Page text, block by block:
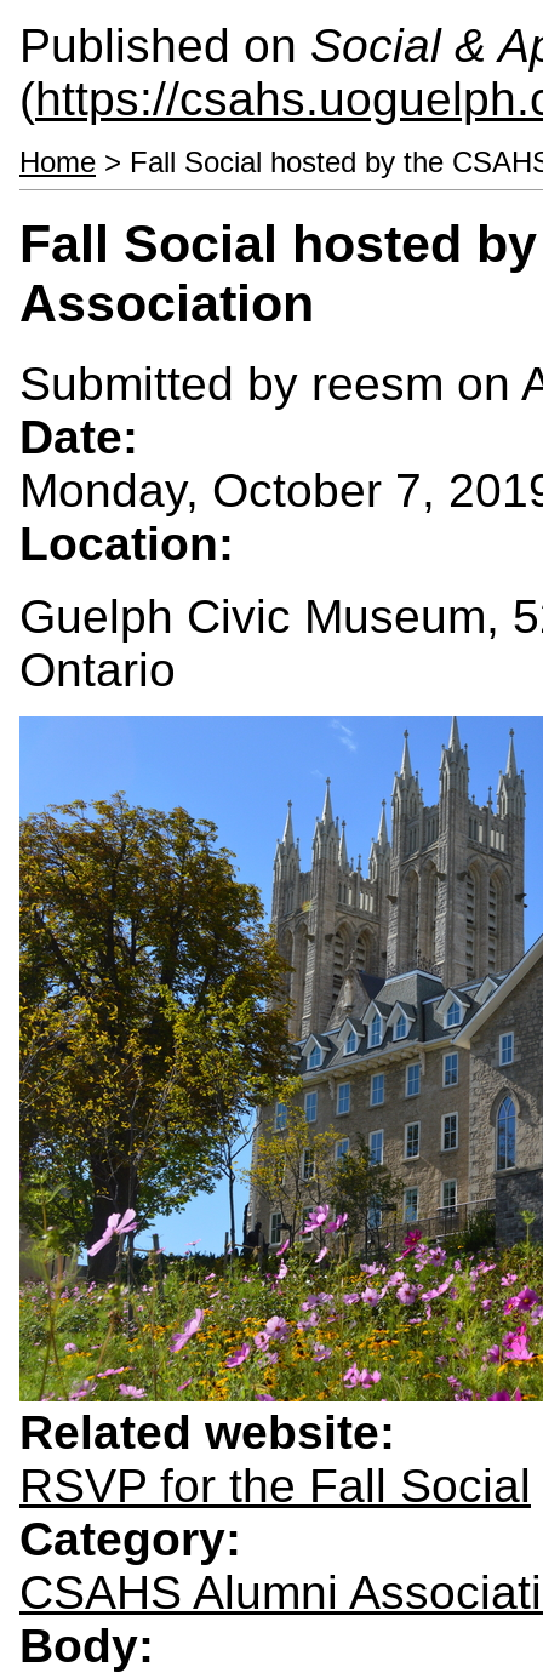
Published on Social &
(https://
Home > Fall Social hosted by the
Fall Social hosted
Association
Submitted by reesm on
Date:
Monday, October 7,
Location:
Guelph Civic Museum,
Ontario
Related website:
RSVP for the Fall Social
Category:
CSAHS Alumni
Body: